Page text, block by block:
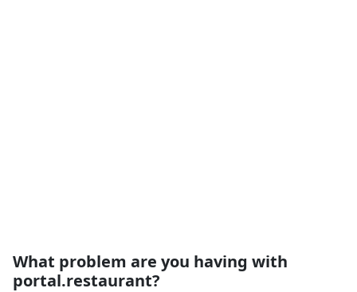
What problem are you having with
portal.restaurant?